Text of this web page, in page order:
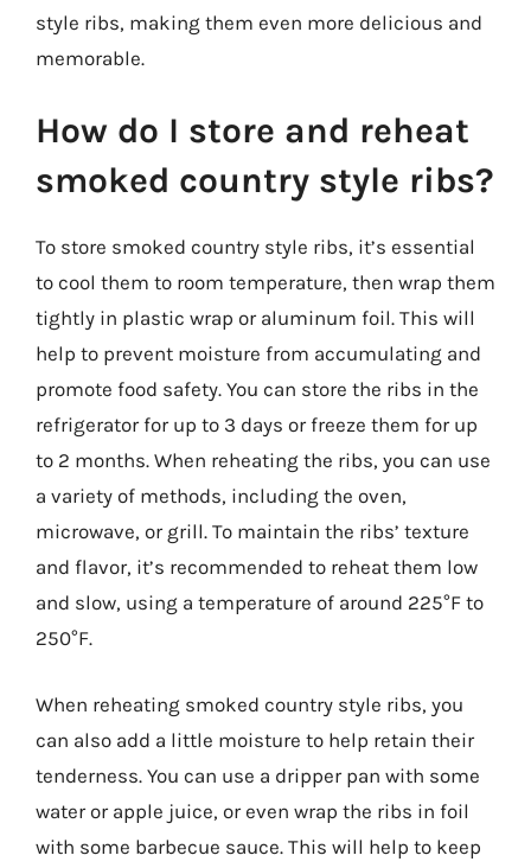
style ribs, making them even more delicious and
memorable.
How do I store and reheat
smoked country style ribs?
To store smoked country style ribs, it’s essential
to cool them to room temperature, then wrap them
tightly in plastic wrap or aluminum foil. This will
help to prevent moisture from accumulating and
promote food safety. You can store the ribs in the
refrigerator for up to 3 days or freeze them for up
to 2 months. When reheating the ribs, you can use
a variety of methods, including the oven,
microwave, or grill. To maintain the ribs’ texture
and flavor, it’s recommended to reheat them low
and slow, using a temperature of around 225°F to
250°F.
When reheating smoked country style ribs, you
can also add a little moisture to help retain their
tenderness. You can use a dripper pan with some
water or apple juice, or even wrap the ribs in foil
with some barbecue sauce. This will help to keep